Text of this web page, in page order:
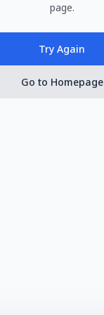
page.
Try Again
Go to Homepage